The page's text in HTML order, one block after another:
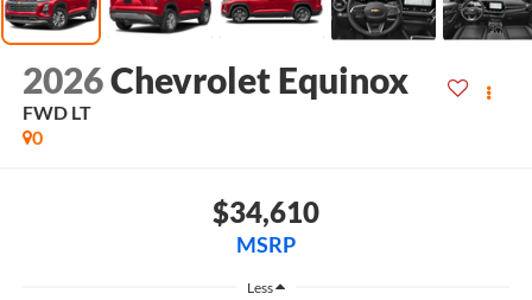
2026Chevrolet Equinox
FWD LT
0
$34,610
MSRP
Less